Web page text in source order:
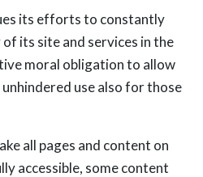
its efforts to constantly
its site and services in the
moral obligation to allow
unhindered use also for those
all pages and content on
accessible, some content